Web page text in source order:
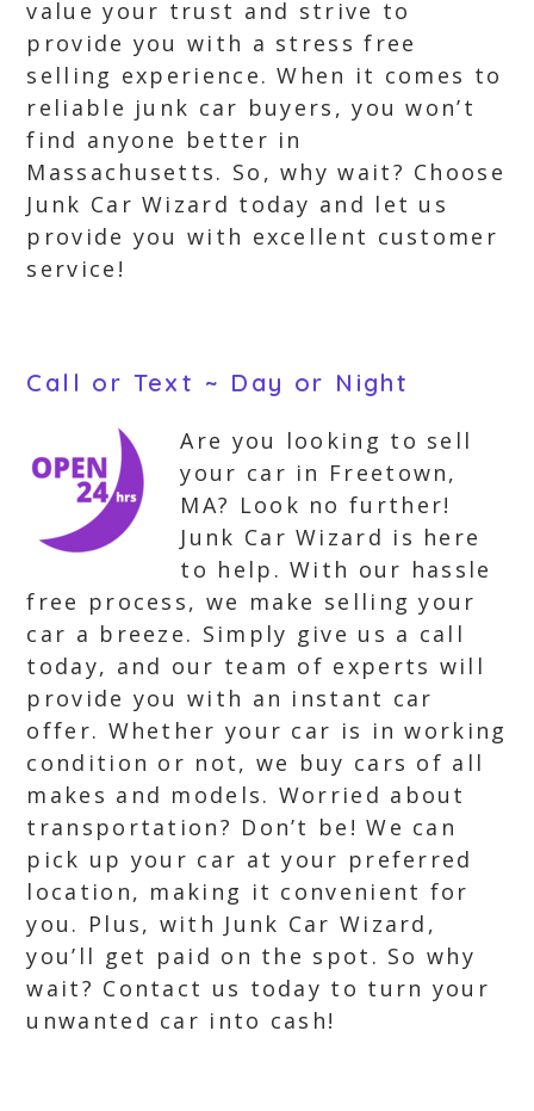
value your trust and strive to
provide you with a stress free
selling experience. When it comes to
reliable junk car buyers, you won’t
find anyone better in
Massachusetts. So, why wait? Choose
Junk Car Wizard today and let us
provide you with excellent customer
service!
Call or Text ~ Day or Night
Are you looking to sell
your car in Freetown,
MA? Look no further!
Junk Car Wizard is here
to help. With our hassle
free process, we make selling your
car a breeze. Simply give us a call
today, and our team of experts will
provide you with an instant car
offer. Whether your car is in working
condition or not, we buy cars of all
makes and models. Worried about
transportation? Don’t be! We can
pick up your car at your preferred
location, making it convenient for
you. Plus, with Junk Car Wizard,
you’ll get paid on the spot. So why
wait? Contact us today to turn your
unwanted car into cash!